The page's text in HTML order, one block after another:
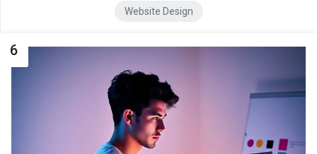
Website Design
6